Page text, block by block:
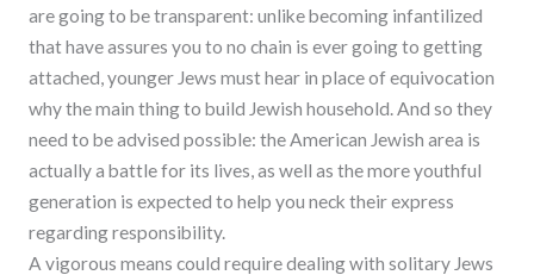
are going to be transparent: unlike becoming infantilized
that have assures you to no chain is ever going to getting
attached, younger Jews must hear in place of equivocation
why the main thing to build Jewish household. And so they
need to be advised possible: the American Jewish area is
actually a battle for its lives, as well as the more youthful
generation is expected to help you neck their express
regarding responsibility.
A vigorous means could require dealing with solitary Jews